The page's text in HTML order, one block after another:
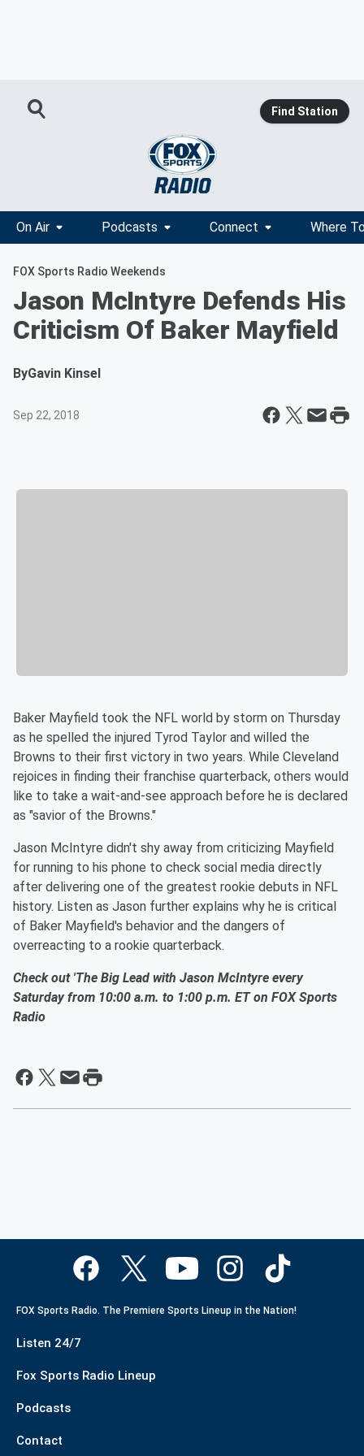
Find Station
On Air Podcasts Connect Where
FOX Sports Radio Weekends
Jason McIntyre Defends His
Criticism Of Baker Mayfield
ByGavin Kinsel
Sep 22, 2018
Baker Mayfield took the NFL world by storm on Thursday
as he spelled the injured Tyrod Taylor and willed the
Browns to their first victory in two years. While Cleveland
rejoices in finding their franchise quarterback, others would
like to take a wait-and-see approach before he is declared
as "savior of the Browns."
Jason McIntyre didn't shy away from criticizing Mayfield
for running to his phone to check social media directly
after delivering one of the greatest rookie debuts in NFL
history. Listen as Jason further explains why he is critical
of Baker Mayfield's behavior and the dangers of
overreacting to a rookie quarterback.
Check out 'The Big Lead with Jason McIntyre every
Saturday from 10:00 a.m. to 1:00 p.m. ET on FOX Sports
Radio
FOX Sports Radio. The Premiere Sports Lineup in the Nation!
Listen 24/7
Fox Sports Radio Lineup
Podcasts
Contact